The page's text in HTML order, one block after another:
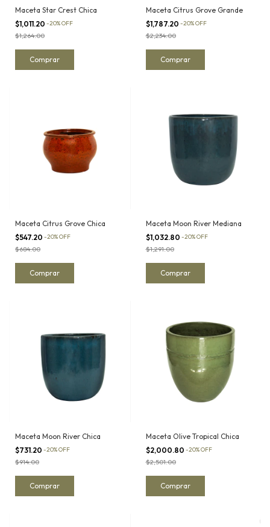
Maceta Star Crest Chica
$1,011.20 -20%OFF
$1,264.00
Maceta Citrus Grove Grande
$1,787.20 -20%OFF
$2,234.00
Maceta Citrus Grove Chica
$547.20 -20%OFF
$684.00
Maceta Moon River Mediana
$1,032.80 -20%OFF
$1,291.00
Maceta Moon River Chica
$731.20 -20%OFF
$914.00
Maceta Olive Tropical Chica
$2,000.80 -20%OFF
$2,501.00